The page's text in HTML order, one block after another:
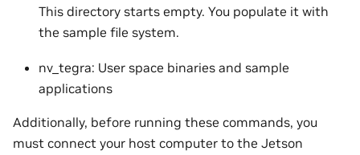
This directory starts empty. You populate it with
the sample file system.
nv_tegra: User space binaries and sample
applications
Additionally, before running these commands, you
must connect your host computer to the Jetson